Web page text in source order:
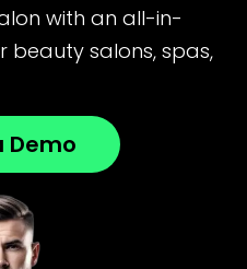
with an all-in-
beauty salons, spas,
Demo